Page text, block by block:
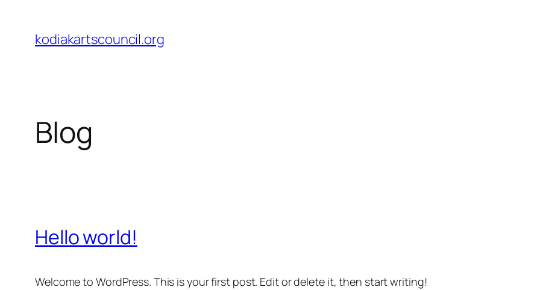
content
kodiakartscouncil.org
Blog
Hello world!
Welcome to WordPress. This is your first post. Edit or delete it, then start writing!